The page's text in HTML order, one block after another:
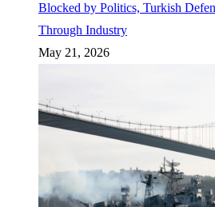
Blocked by Politics, Turkish
Through Industry
May 21, 2026